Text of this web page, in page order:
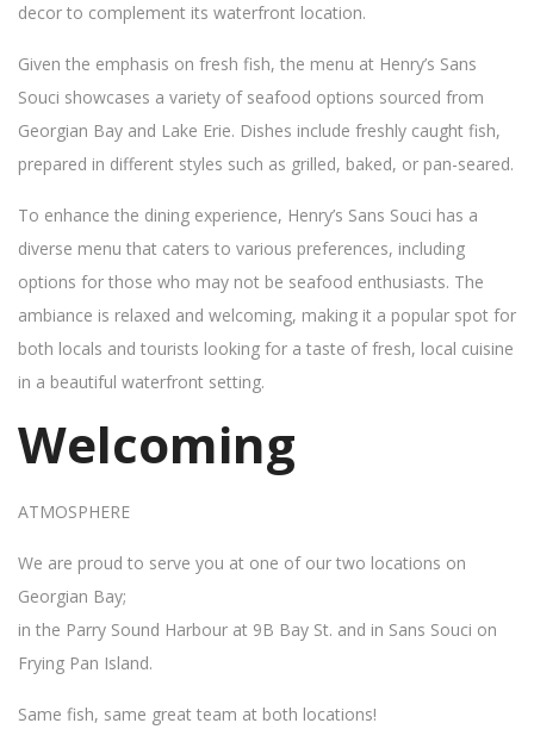
decor to complement its waterfront location.
Given the emphasis on fresh fish, the menu at Henry’s Sans
Souci showcases a variety of seafood options sourced from
Georgian Bay and Lake Erie. Dishes include freshly caught fish,
prepared in different styles such as grilled, baked, or pan-seared.
To enhance the dining experience, Henry’s Sans Souci has a
diverse menu that caters to various preferences, including
options for those who may not be seafood enthusiasts. The
ambiance is relaxed and welcoming, making it a popular spot for
both locals and tourists looking for a taste of fresh, local cuisine
in a beautiful waterfront setting.
Welcoming
ATMOSPHERE
We are proud to serve you at one of our two locations on
Georgian Bay;
in the Parry Sound Harbour at 9B Bay St. and in Sans Souci on
Frying Pan Island.
Same fish, same great team at both locations!